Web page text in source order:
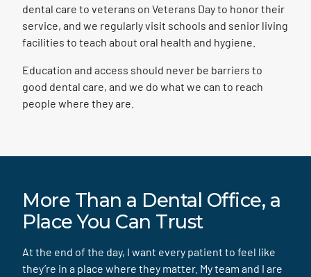
dental care to veterans on Veterans Day to honor their
service, and we regularly visit schools and senior living
facilities to teach about oral health and hygiene.
Education and access should never be barriers to
good dental care, and we do what we can to reach
people where they are.
More Than a Dental Office, a
Place You Can Trust
At the end of the day, I want every patient to feel like
they’re in a place where they matter. My team and I are